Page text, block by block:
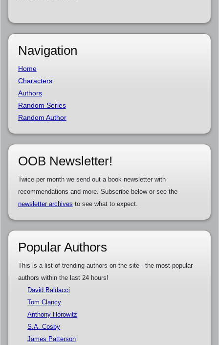
Navigation
Home
Characters
Authors
Random Series
Random Author
OOB Newsletter!
Twice per month we send out a book newsletter with
recommendations and more. Subscribe below or see the
newsletter archives to see what to expect.
Popular Authors
This is a list of trending authors on the site - the most popular
authors within the last 24 hours!
David Baldacci
Tom Clancy
Anthony Horowitz
S.A. Cosby
James Patterson